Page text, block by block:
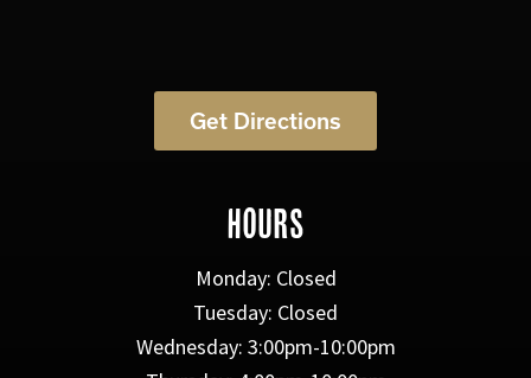
Get Directions
HOURS
Monday: Closed
Tuesday: Closed
Wednesday: 3:00pm-10:00pm